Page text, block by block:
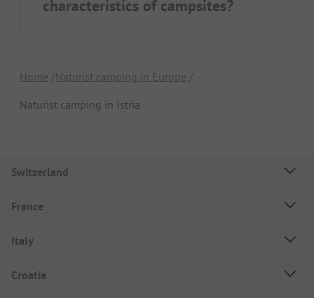
characteristics of campsites?
Home
Naturist camping in Europe
Naturist camping in Istria
Switzerland
France
Italy
Croatia